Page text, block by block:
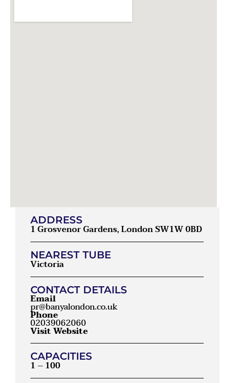
ADDRESS
1 Grosvenor Gardens, London SW1W 0BD
NEAREST TUBE
Victoria
CONTACT DETAILS
Email
pr@banyalondon.co.uk
Phone
02039062060
Visit Website
CAPACITIES
1 – 100